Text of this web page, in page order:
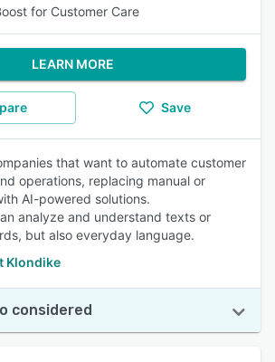
for Customer Care
LEARN MORE
Save
that want to automate customer
operations, replacing manual or
AI-powered solutions.
analyze and understand texts or
but also everyday language.
Klondike
considered